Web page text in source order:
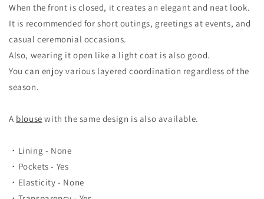
When the front is closed, it creates an elegant and neat look.
It is recommended for short outings, greetings at events, and
casual ceremonial occasions.
Also, wearing it open like a light coat is also good.
You can enjoy various layered coordination regardless of the
season.
A blouse with the same design is also available.
・Lining - None
・Pockets - Yes
・Elasticity - None